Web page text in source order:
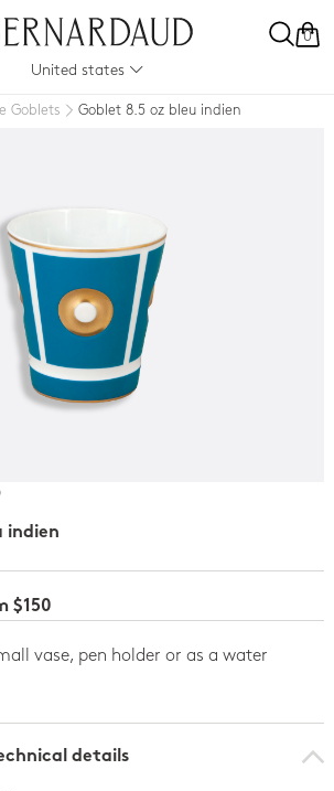
0
United states
Goblets Goblet 8.5 oz bleu indien
indien
$150
vase, pen holder or as a water
details